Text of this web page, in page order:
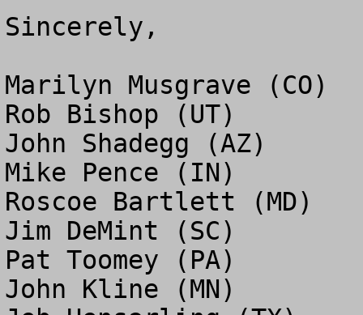
Sincerely,
Marilyn Musgrave (CO)
Rob Bishop (UT)
John Shadegg (AZ)
Mike Pence (IN)
Roscoe Bartlett (MD)
Jim DeMint (SC)
Pat Toomey (PA)
John Kline (MN)